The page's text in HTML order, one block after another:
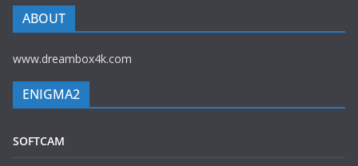
ABOUT
www.dreambox4k.com
ENIGMA2
SOFTCAM